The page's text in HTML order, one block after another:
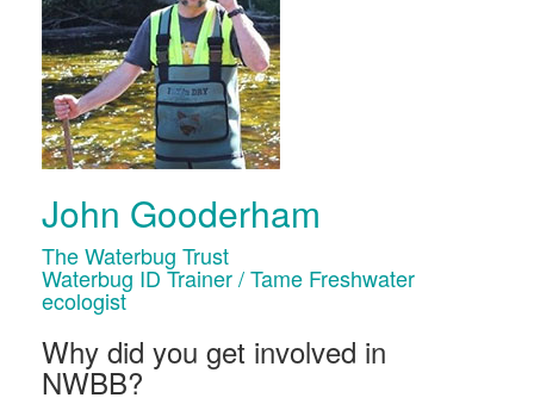
John Gooderham
The Waterbug Trust
Waterbug ID Trainer / Tame Freshwater
ecologist
Why did you get involved in
NWBB?